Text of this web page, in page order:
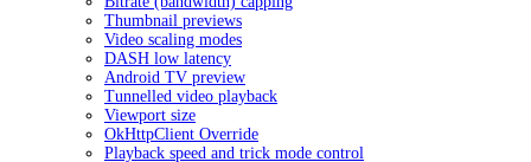
Thumbnail previews
Video scaling modes
DASH low latency
Android TV preview
Tunnelled video playback
Viewport size
OkHttpClient Override
Playback speed and trick mode control